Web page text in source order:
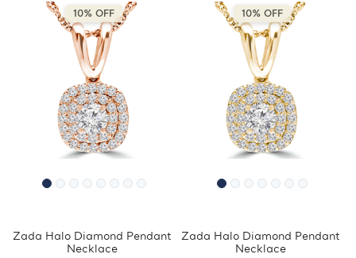
10% OFF
Zada Halo Diamond Pendant
Necklace
10% OFF
Zada Halo Diamond Pendant
Necklace